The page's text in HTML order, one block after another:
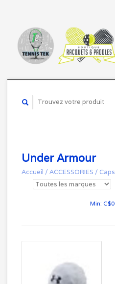
Under Armour
Accueil / ACCESSORIES / Caps
Min: C$0